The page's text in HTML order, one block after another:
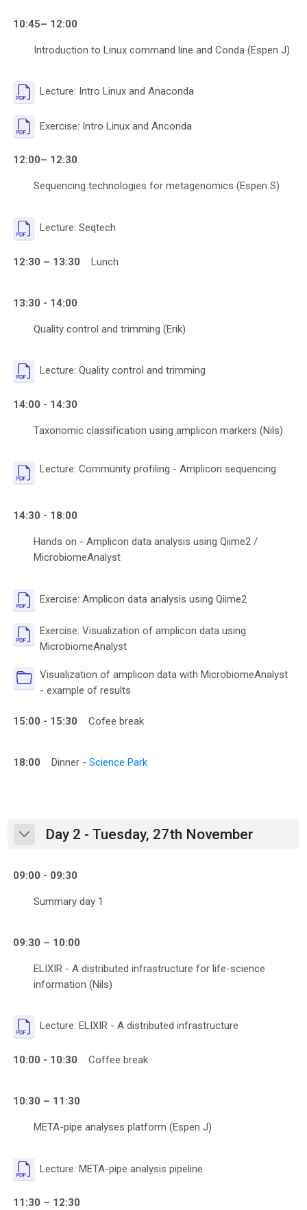
10:45– 12:00
Introduction to Linux command line and Conda (Espen J)
Lecture: Intro Linux and Anaconda
Exercise: Intro Linux and Anconda
12:00– 12:30
Sequencing technologies for metagenomics (Espen S)
Lecture: Seqtech
12:30 – 13:30 Lunch
13:30 - 14:00
Quality control and trimming (Erik)
Lecture: Quality control and trimming
14:00 - 14:30
Taxonomic classification using amplicon markers (Nils)
Lecture: Community profiling - Amplicon sequencing
14:30 - 18:00
Hands on - Amplicon data analysis using Qiime2 /
MicrobiomeAnalyst
Exercise: Amplicon data analysis using Qiime2
Exercise: Visualization of amplicon data using
MicrobiomeAnalyst
Visualization of amplicon data with MicrobiomeAnalyst
- example of results
15:00 - 15:30 Cofee break
18:00 Dinner - Science Park
CollapseDay 2 - Tuesday, 27th November
09:00 - 09:30
Summary day 1
09:30 – 10:00
ELIXIR - A distributed infrastructure for life-science
information (Nils)
Lecture: ELIXIR - A distributed infrastructure
10:00 - 10:30 Coffee break
10:30 – 11:30
META-pipe analyses platform (Espen J)
Lecture: META-pipe analysis pipeline
11:30 – 12:30